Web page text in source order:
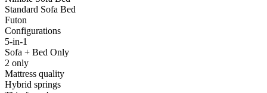
Standard Sofa Bed
Futon
Configurations
5-in-1
Sofa + Bed Only
2 only
Mattress quality
Hybrid springs